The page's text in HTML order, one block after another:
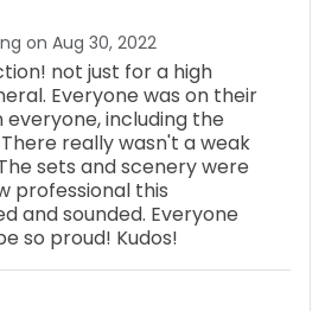
on Aug 30, 2022
not just for a high
Everyone was on their
everyone, including the
really wasn't a weak
sets and scenery were
professional this
and sounded. Everyone
so proud! Kudos!